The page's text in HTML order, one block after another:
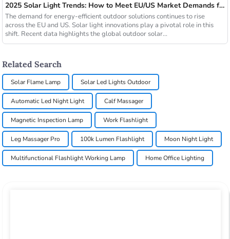
2025 Solar Light Trends: How to Meet EU/US Market Demands for Energy-Efficient Outdoor Solutions
The demand for energy-efficient outdoor solutions continues to rise
across the EU and US. Solar light innovations play a pivotal role in this
shift. Recent data highlights the global outdoor solar...
Related Search
Solar Flame Lamp Solar Led Lights Outdoor
Automatic Led Night Light Calf Massager
Magnetic Inspection Lamp Work Flashlight
Leg Massager Pro 100k Lumen Flashlight Moon Night Light
Multifunctional Flashlight Working Lamp Home Office Lighting